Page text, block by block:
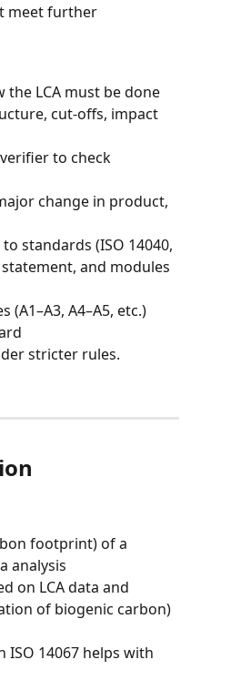
meet further
LCA must be done
cut-offs, impact
to check
change in product,
standards (ISO 14040,
and modules
A4–A5, etc.)
stricter rules.
footprint) of a
analysis
on LCA data and
of biogenic carbon)
ISO 14067 helps with